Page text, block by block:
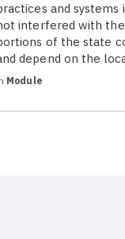
and systems
interfered with
of the state
depend on the
Module